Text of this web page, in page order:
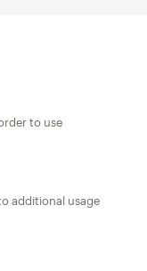
to use
additional usage